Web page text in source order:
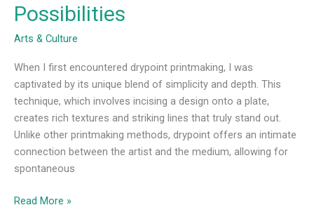
Possibilities
Arts & Culture
When I first encountered drypoint printmaking, I was
captivated by its unique blend of simplicity and depth. This
technique, which involves incising a design onto a plate,
creates rich textures and striking lines that truly stand out.
Unlike other printmaking methods, drypoint offers an intimate
connection between the artist and the medium, allowing for
spontaneous
Read More »